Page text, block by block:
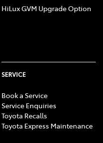
HiLux GVM Upgrade Option
SERVICE
Book a Service
Service Enquiries
Toyota Recalls
Toyota Express Maintenance